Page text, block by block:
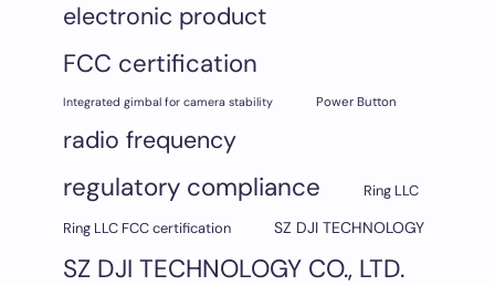
electronic product
FCC certification
Integrated gimbal for camera stability Power Button
radio frequency
regulatory compliance
Ring LLC
Ring LLC FCC certification
SZ DJI TECHNOLOGY
SZ DJI TECHNOLOGY CO., LTD.